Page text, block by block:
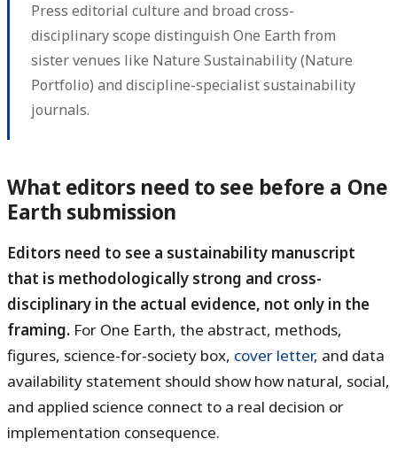
Press editorial culture and broad cross-
disciplinary scope distinguish One Earth from
sister venues like Nature Sustainability (Nature
Portfolio) and discipline-specialist sustainability
journals.
What editors need to see before a One
Earth submission
Editors need to see a sustainability manuscript
that is methodologically strong and cross-
disciplinary in the actual evidence, not only in the
framing. For One Earth, the abstract, methods,
figures, science-for-society box, cover letter, and data
availability statement should show how natural, social,
and applied science connect to a real decision or
implementation consequence.